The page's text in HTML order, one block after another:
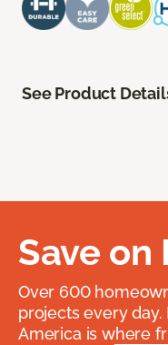
See Product
Save on
Over 600
projects every
America is where